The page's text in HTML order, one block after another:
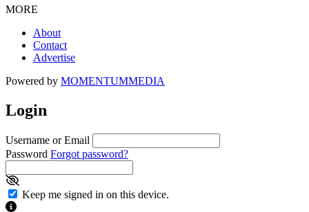
MORE
About
Contact
Advertise
Powered by MOMENTUMMEDIA
Login
Username or Email
Password Forgot password?
Keep me signed in on this device.